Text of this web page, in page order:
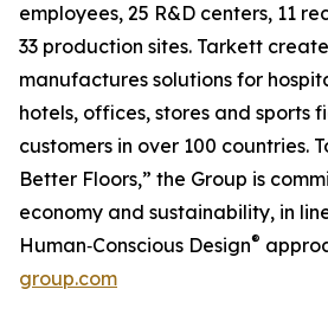
employees, 25 R&D centers, 11
33 production sites. Tarkett
manufactures solutions for
hotels, offices, stores and sports
customers in over 100 countries.
Better Floors,” the Group is
economy and sustainability, in
Human‐Conscious Design®
group.com